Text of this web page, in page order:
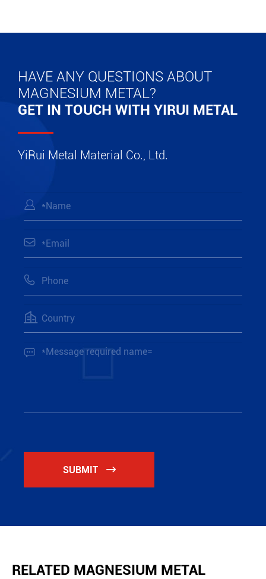
HAVE ANY QUESTIONS ABOUT
MAGNESIUM METAL?
GET IN TOUCH WITH YIRUI METAL
YiRui Metal Material Co., Ltd.





SUBMIT 
RELATED MAGNESIUM METAL